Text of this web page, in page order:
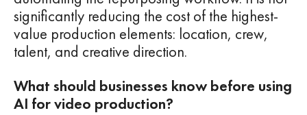
significantly reducing the cost of the highest-
value production elements: location, crew,
talent, and creative direction.
What should businesses know before using
AI for video production?